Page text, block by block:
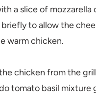
a slice of mozzarella
to allow the
warm chicken.
chicken from the
tomato basil mixture